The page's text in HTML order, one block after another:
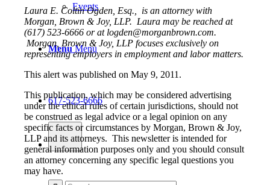
Events
Menu Menu
617-523-6666
Laura E. Coltin Ogden, Esq., is an attorney with
Morgan, Brown & Joy, LLP. Laura may be reached at
(617) 523-6666 or at logden@morganbrown.com.
Morgan, Brown & Joy, LLP focuses exclusively on
representing employers in employment and labor matters.
This alert was published on May 9, 2011.
This publication, which may be considered advertising
under the ethical rules of certain jurisdictions, should not
be construed as legal advice or a legal opinion on any
specific facts or circumstances by Morgan, Brown & Joy,
LLP and its attorneys. This newsletter is intended for
general information purposes only and you should consult
an attorney concerning any specific legal questions you
may have.